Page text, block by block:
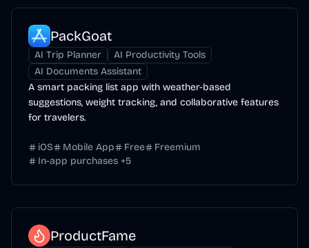
PackGoat
AI Trip Planner
AI Productivity Tools
AI Documents Assistant
A smart packing list app with weather-based
suggestions, weight tracking, and collaborative features
for travelers.
iOS Mobile App Free
Freemium
In-app purchases +5
ProductFame